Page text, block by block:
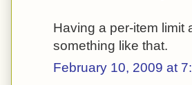
Having a per-item limit
something like that.
February 10, 2009 at